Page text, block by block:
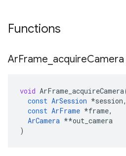
Functions
ArFrame acquireCamera
void ArFrame_acquireCamera
const ArSession *session,
const ArFrame *frame,
ArCamera **out_camera
)